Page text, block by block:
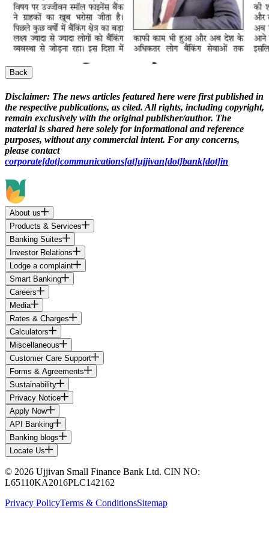
Back
Disclaimer: The news articles featured here were first published in
the respective publications, as cited. All rights, including copyright,
remain exclusively with the original publisher/author. The
material is shared here solely for informational and reference
purposes, without any commercial intent. For any concerns,
please contact
corporate[dot]communications[at]ujjivan[dot]bank[dot]in
About us
Products & Services
Banking Suites
Investor Relations
Lodge a complaint
Smart Banking
Careers
Media
Rates & Charges
Calculators
Miscellaneous
Customer Care Support
Forms & Agreements
Sustainability
Privacy Notice
Apply Now
API Banking
Banking blogs
Locate Us
© 2026 Ujjivan Small Finance Bank Ltd. CIN NO:
L65110KA2016PLC142162
Privacy PolicyTerms & ConditionsSitemap